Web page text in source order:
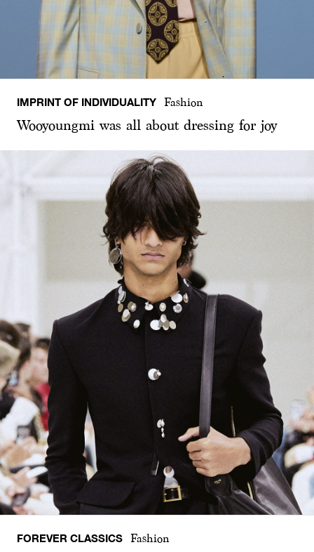
IMPRINT OF INDIVIDUALITY Fashion
Wooyoungmi was all about dressing for joy
FOREVER CLASSICS Fashion